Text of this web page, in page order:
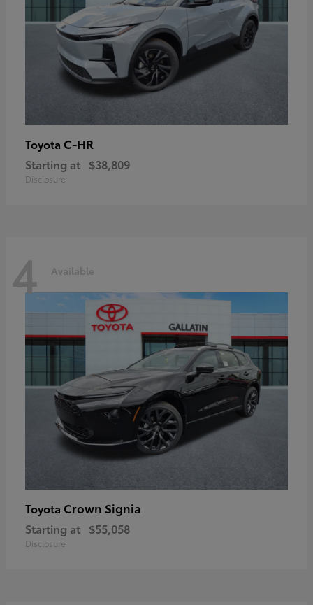
Toyota C-HR
Starting at $38,809
Disclosure
4 Available
Toyota Crown Signia
Starting at $55,058
Disclosure